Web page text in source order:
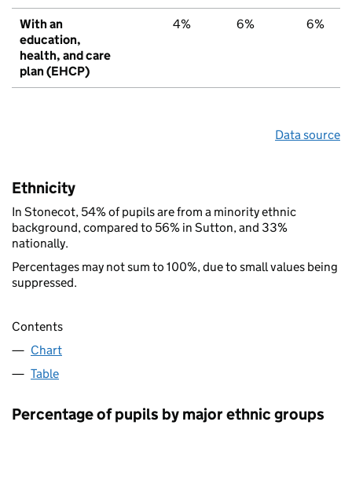
With an
education,
health, and care
plan (EHCP)
4% 6% 6%
Data source
Ethnicity
In Stonecot, 54% of pupils are from a minority ethnic
background, compared to 56% in Sutton, and 33%
nationally.
Percentages may not sum to 100%, due to small values being
suppressed.
Contents
Chart
Table
Percentage of pupils by major ethnic groups